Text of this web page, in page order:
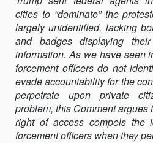
cities to “dominate” the
largely unidentified, lacking
and badges dis­playing
information. As we have seen
forcement officers do not
evade accountabil­ity for the
perpetrate upon private
problem, this Comment argues
right of access compels
forcement officers when they